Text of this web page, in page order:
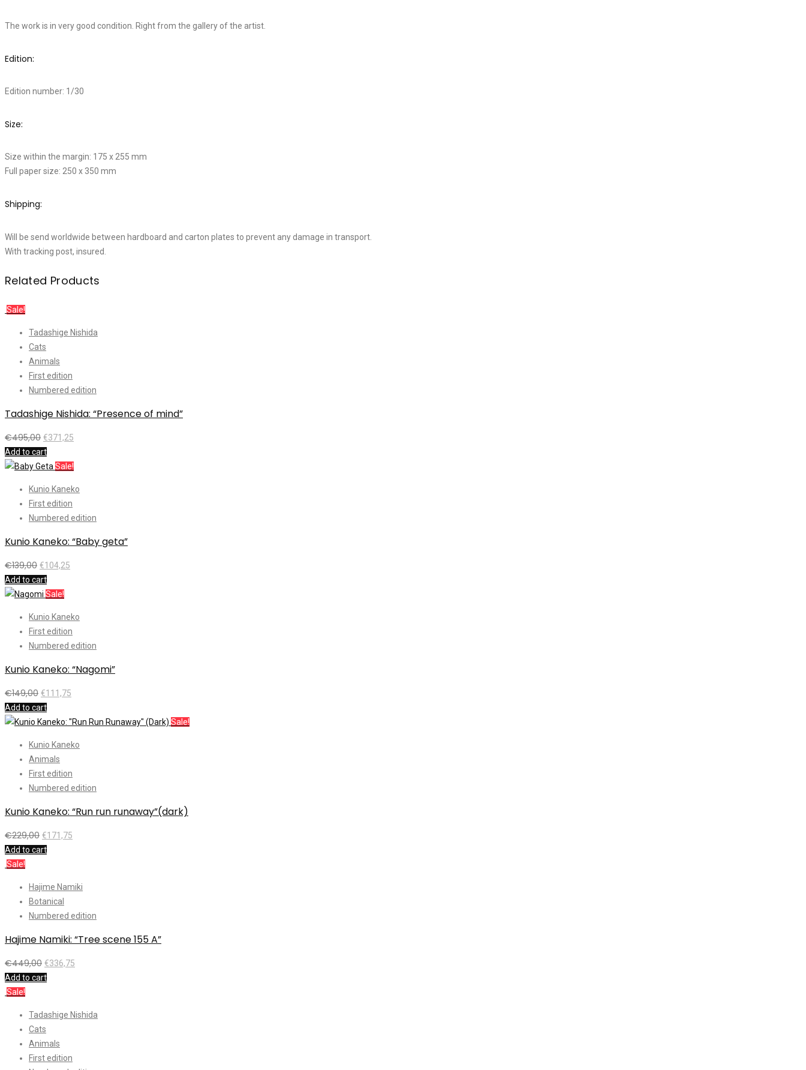
The work is in very good condition. Right from the gallery of the artist.
Edition:
Edition number: 1/30
Size:
Size within the margin: 175 x 255 mm
Full paper size: 250 x 350 mm
Shipping:
Will be send worldwide between hardboard and carton plates to prevent any damage in transport.
With tracking post, insured.
Related Products
Sale!
Tadashige Nishida
Cats
Animals
First edition
Numbered edition
Tadashige Nishida: “Presence of mind”
€495,00 €371,25
Add to cart
Sale!
Kunio Kaneko
First edition
Numbered edition
Kunio Kaneko: “Baby geta”
€139,00 €104,25
Add to cart
Sale!
Kunio Kaneko
First edition
Numbered edition
Kunio Kaneko: “Nagomi”
€149,00 €111,75
Add to cart
Sale!
Kunio Kaneko
Animals
First edition
Numbered edition
Kunio Kaneko: “Run run runaway”(dark)
€229,00 €171,75
Add to cart
Sale!
Hajime Namiki
Botanical
Numbered edition
Hajime Namiki: “Tree scene 155 A”
€449,00 €336,75
Add to cart
Sale!
Tadashige Nishida
Cats
Animals
First edition